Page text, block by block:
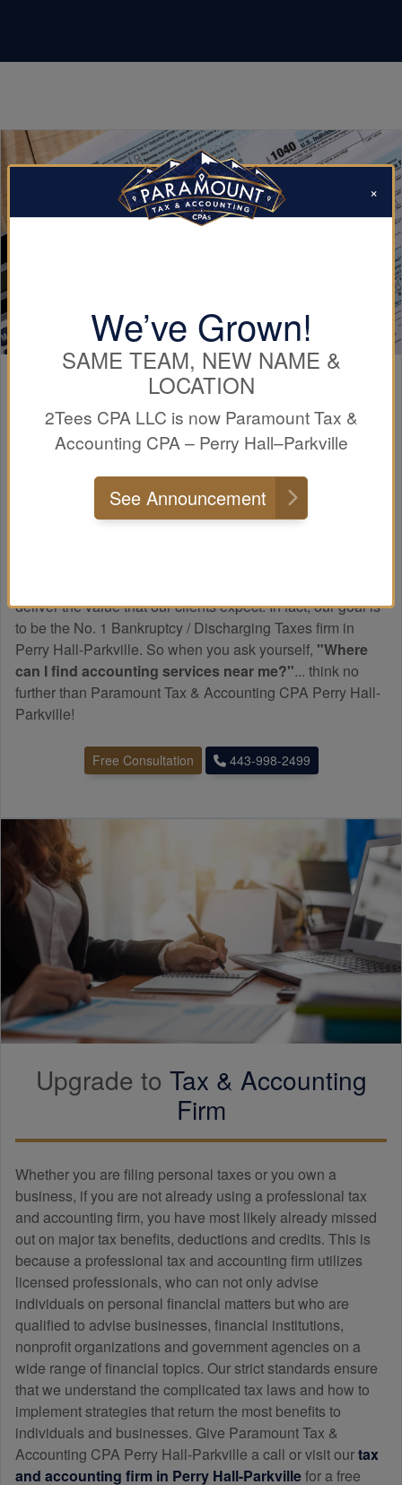
ParamountExperience
Many people do not know how a professional tax firm
differs from a tax preparer. The main difference when
working with a professional tax andaccounting
as Paramount Tax & Accounting CPA Perry Hall-Parkville,
deliver the value that our clients expect. In fact, our goal is
to be the No. 1 Bankruptcy / Discharging Taxes firm in
Perry Hall-Parkville. So when you ask yourself, "Where
can I find accounting services near me?"... think no
further than Paramount Tax & Accounting CPA Perry Hall-
Parkville!
Free Consultation 443-998-2499
Upgrade to Tax & Accounting
Firm
Whether you are filing personal taxes or you own a
business, if you are not already using a professional tax
and accounting firm, you have most likely already missed
out on major tax benefits, deductions and credits. This is
because a professional tax and accounting firm utilizes
licensed professionals, who can not only advise
individuals on personal financial matters but who are
qualified to advise businesses, financial institutions,
nonprofit organizations and government agencies on a
wide range of financial topics. Our strict standards ensure
that we understand the complicated tax laws and how to
implement strategies that return the most benefits to
individuals and businesses. Give Paramount Tax &
Accounting CPA Perry Hall-Parkville a call or visit ourtax
and accounting firm in Perry Hall-Parkvillefor a free
×
We’ve Grown!
SAME TEAM, NEW NAME &
LOCATION
2Tees CPA LLC is now Paramount Tax &
Accounting CPA – Perry Hall–Parkville
See Announcement